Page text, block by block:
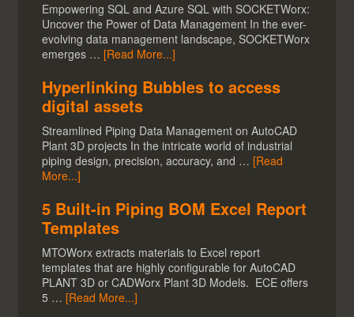
Empowering SQL and Azure SQL with SOCKETWorx:
Uncover the Power of Data Management In the ever-
evolving data management landscape, SOCKETWorx
emerges … [Read More...]
Hyperlinking Bubbles to access
digital assets
Streamlined Piping Data Management on AutoCAD
Plant 3D projects In the intricate world of industrial
piping design, precision, accuracy, and … [Read
More...]
5 Built-in Piping BOM Excel Report
Templates
MTOWorx extracts materials to Excel report
templates that are highly configurable for AutoCAD
PLANT 3D or CADWorx Plant 3D Models. ECE offers
5 … [Read More...]